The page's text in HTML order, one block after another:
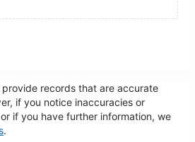
records that are accurate
if you notice inaccuracies or
if you have further information, we
.